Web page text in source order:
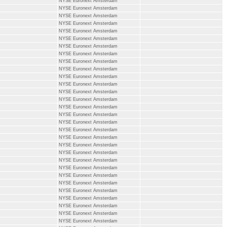
NYSE Euronext Amsterdam
NYSE Euronext Amsterdam
NYSE Euronext Amsterdam
NYSE Euronext Amsterdam
NYSE Euronext Amsterdam
NYSE Euronext Amsterdam
NYSE Euronext Amsterdam
NYSE Euronext Amsterdam
NYSE Euronext Amsterdam
NYSE Euronext Amsterdam
NYSE Euronext Amsterdam
NYSE Euronext Amsterdam
NYSE Euronext Amsterdam
NYSE Euronext Amsterdam
NYSE Euronext Amsterdam
NYSE Euronext Amsterdam
NYSE Euronext Amsterdam
NYSE Euronext Amsterdam
NYSE Euronext Amsterdam
NYSE Euronext Amsterdam
NYSE Euronext Amsterdam
NYSE Euronext Amsterdam
NYSE Euronext Amsterdam
NYSE Euronext Amsterdam
NYSE Euronext Amsterdam
NYSE Euronext Amsterdam
NYSE Euronext Amsterdam
NYSE Euronext Amsterdam
NYSE Euronext Amsterdam